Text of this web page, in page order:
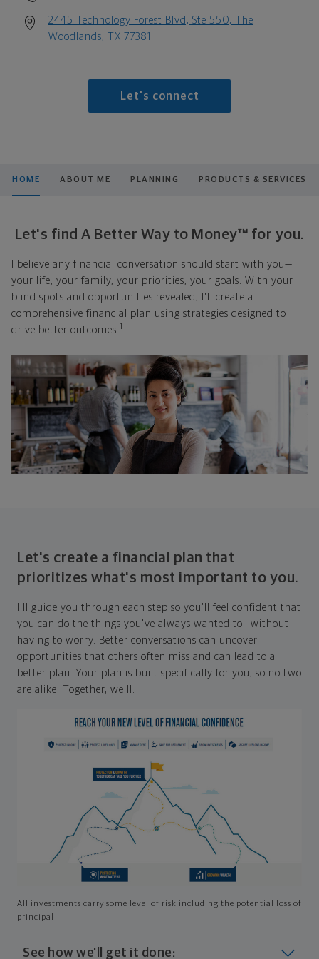
2445 Technology Forest Blvd, Ste 550, The
Woodlands, TX 77381
Let's connect
HOME ABOUT ME PLANNING PRODUCTS & SERVICES
Let's find A Better Way to Money™ for you.
I believe any financial conversation should start with you—
your life, your family, your priorities, your goals. With your
blind spots and opportunities revealed, I'll create a
comprehensive financial plan using strategies designed to
drive better outcomes. 1
Let's create a financial plan that
prioritizes what's most important to you.
I'll guide you through each step so you'll feel confident that
you can do the things you've always wanted to—without
having to worry. Better conversations can uncover
opportunities that others often miss and can lead to a
better plan. Your plan is built specifically for you, so no two
are alike. Together, we'll:
All investments carry some level of risk including the potential loss of
principal
See how we'll get it done: